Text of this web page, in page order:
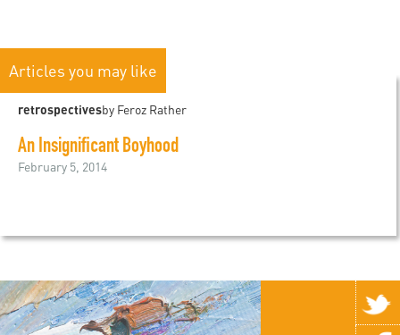
Articles you may like
retrospectivesby Feroz Rather
An Insignificant Boyhood
February 5, 2014